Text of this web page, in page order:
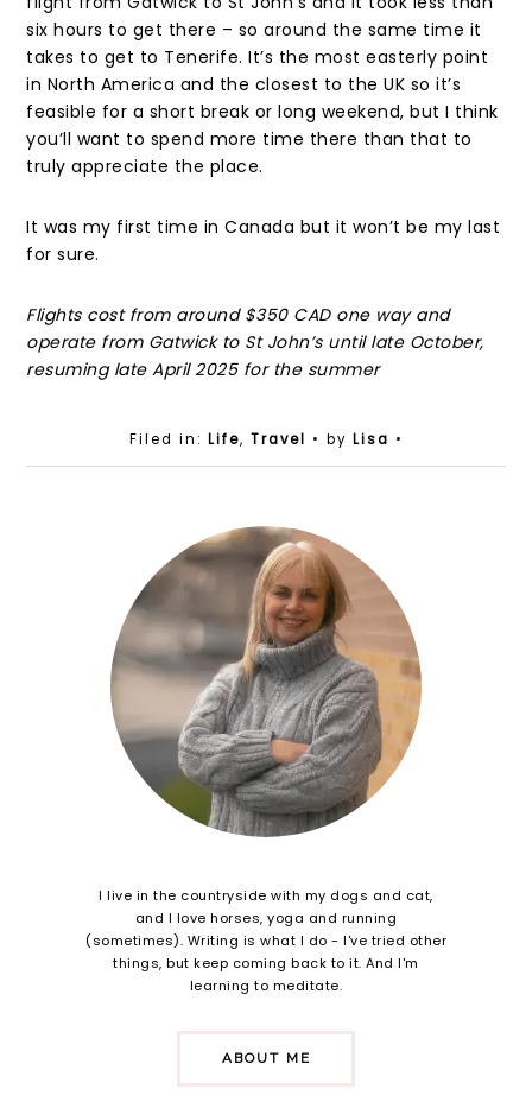
six hours to get there – so around the same time it
takes to get to Tenerife. It’s the most easterly point
in North America and the closest to the UK so it’s
feasible for a short break or long weekend, but I think
you’ll want to spend more time there than that to
truly appreciate the place.
It was my first time in Canada but it won’t be my last
for sure.
Flights cost from around $350 CAD one way and
operate from Gatwick to St John’s until late October,
resuming late April 2025 for the summer
Filed in: Life, Travel • by Lisa •
I live in the countryside with my dogs and cat,
and I love horses, yoga and running
(sometimes). Writing is what I do - I've tried other
things, but keep coming back to it. And I'm
learning to meditate.
ABOUT ME